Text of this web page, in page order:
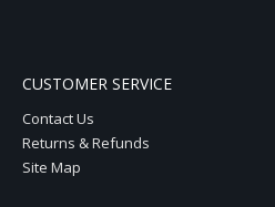
CUSTOMER SERVICE
Contact Us
Returns & Refunds
Site Map